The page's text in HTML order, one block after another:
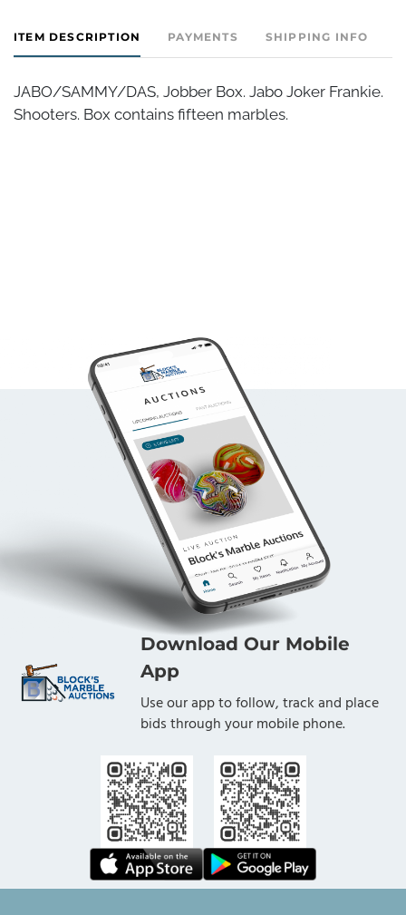
ITEM DESCRIPTION PAYMENTS SHIPPING INFO
JABO/SAMMY/DAS, Jobber Box. Jabo Joker Frankie.
Shooters. Box contains fifteen marbles.
Download Our Mobile
App
Use our app to follow, track and place
bids through your mobile phone.